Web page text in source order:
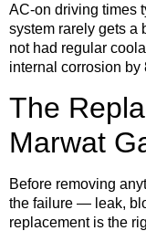
AC-on driving times
system rarely gets a
not had regular
internal corrosion by
The
Marwat
Before removing
the failure — leak,
replacement is the